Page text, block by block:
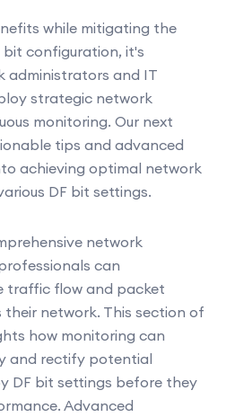
while mitigating the
bit configuration, it's
administrators and IT
strategic network
monitoring. Our next
tips and advanced
achieving optimal network
DF bit settings.
network
can
traffic flow and packet
their network. This section of
how monitoring can
and rectify potential
DF bit settings before they
Advanced